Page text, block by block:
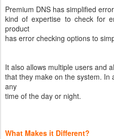
Premium DNS has simplified
kind of expertise to check for
product
has error checking options to
It also allows multiple users and
that they make on the system.
any
time of the day or night.
What Makes it Different?